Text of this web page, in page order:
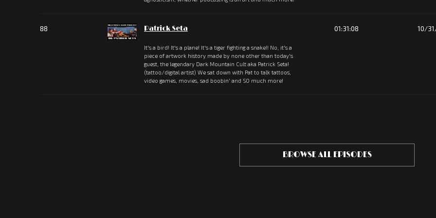
88 Patrick Seta
It's a bird! It's a plane! It's a tiger fighting a snake!! No, it's a
piece of artwork history made by none other than today's
guest, the legendary Dark Mountain Cult aka Patrick Seta!
(tattoo/digital artist) We sat down with Pat to talk tattoos,
video games, movies, sad boobin' and SO much more!
01:31:08 10/
BROWSE ALL EPISODES